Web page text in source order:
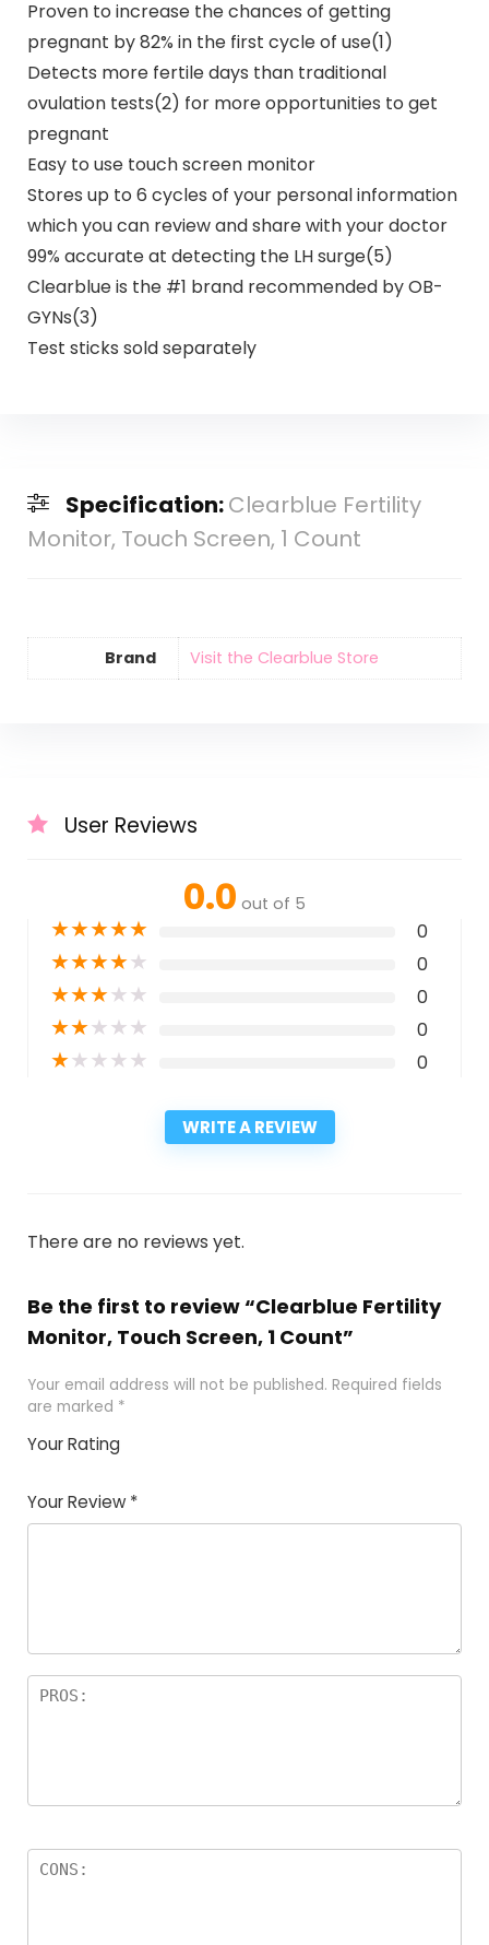
Proven to increase the chances of getting
pregnant by 82% in the first cycle of use(1)
Detects more fertile days than traditional
ovulation tests(2) for more opportunities to get
pregnant
Easy to use touch screen monitor
Stores up to 6 cycles of your personal information
which you can review and share with your doctor
99% accurate at detecting the LH surge(5)
Clearblue is the #1 brand recommended by OB-
GYNs(3)
Test sticks sold separately
Specification:Clearblue Fertility
Monitor, Touch Screen, 1 Count
Brand Visit the Clearblue Store
User Reviews
0.0 out of 5
★★★★★ 0
★★★★★ 0
★★★★★ 0
★★★★★ 0
★★★★★ 0
WRITE A REVIEW
There are no reviews yet.
Be the first to review “Clearblue Fertility
Monitor, Touch Screen, 1 Count”
Your email address will not be published. Required fields
are marked *
Your Rating
Your Review *